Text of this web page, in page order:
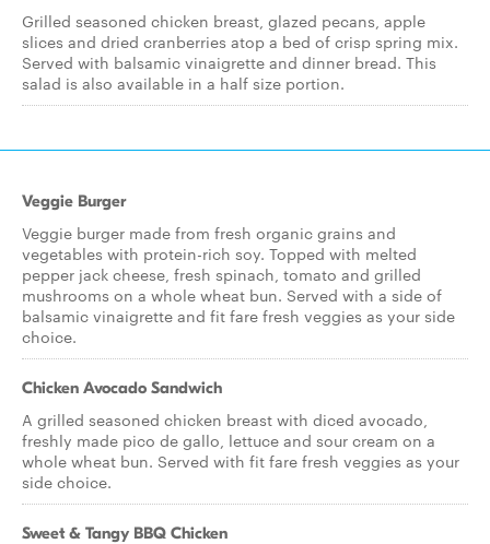
Grilled seasoned chicken breast, glazed pecans, apple
slices and dried cranberries atop a bed of crisp spring mix.
Served with balsamic vinaigrette and dinner bread. This
salad is also available in a half size portion.
Veggie Burger
Veggie burger made from fresh organic grains and
vegetables with protein-rich soy. Topped with melted
pepper jack cheese, fresh spinach, tomato and grilled
mushrooms on a whole wheat bun. Served with a side of
balsamic vinaigrette and fit fare fresh veggies as your side
choice.
Chicken Avocado Sandwich
A grilled seasoned chicken breast with diced avocado,
freshly made pico de gallo, lettuce and sour cream on a
whole wheat bun. Served with fit fare fresh veggies as your
side choice.
Sweet & Tangy BBQ Chicken